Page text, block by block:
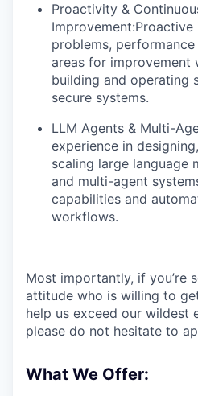
Proactivity &
problems,
areas for improvement
building and operating
secure systems.
LLM Agents & Multi-
experience in
scaling large language
and multi-agent
capabilities and
workflows.
Most importantly, if you’re
attitude who is willing to
help us exceed our wildest
please do not hesitate to
What We Offer: